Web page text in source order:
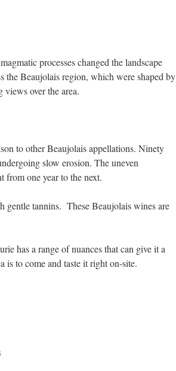
processes changed the landscape
the Beaujolais region, which were shaped by
views over the area.
to other Beaujolais appellations. Ninety
slow erosion. The uneven
from one year to the next.
gentle tannins. These Beaujolais wines are
has a range of nuances that can give it a
is to come and taste it right on-site.